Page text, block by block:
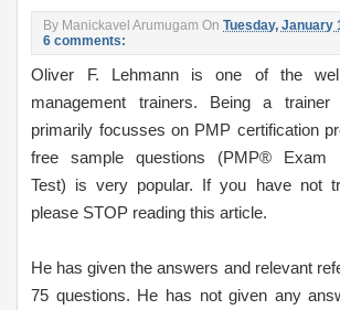
By Manickavel Arumugam OnTuesday, January
6 comments:
Oliver F. Lehmann is one of the
management trainers. Being a
primarily focusses on PMP certification
free sample questions (PMP® Exam
Test) is very popular. If you have not
please STOP reading this article.
He has given the answers and relevant
75 questions. He has not given any